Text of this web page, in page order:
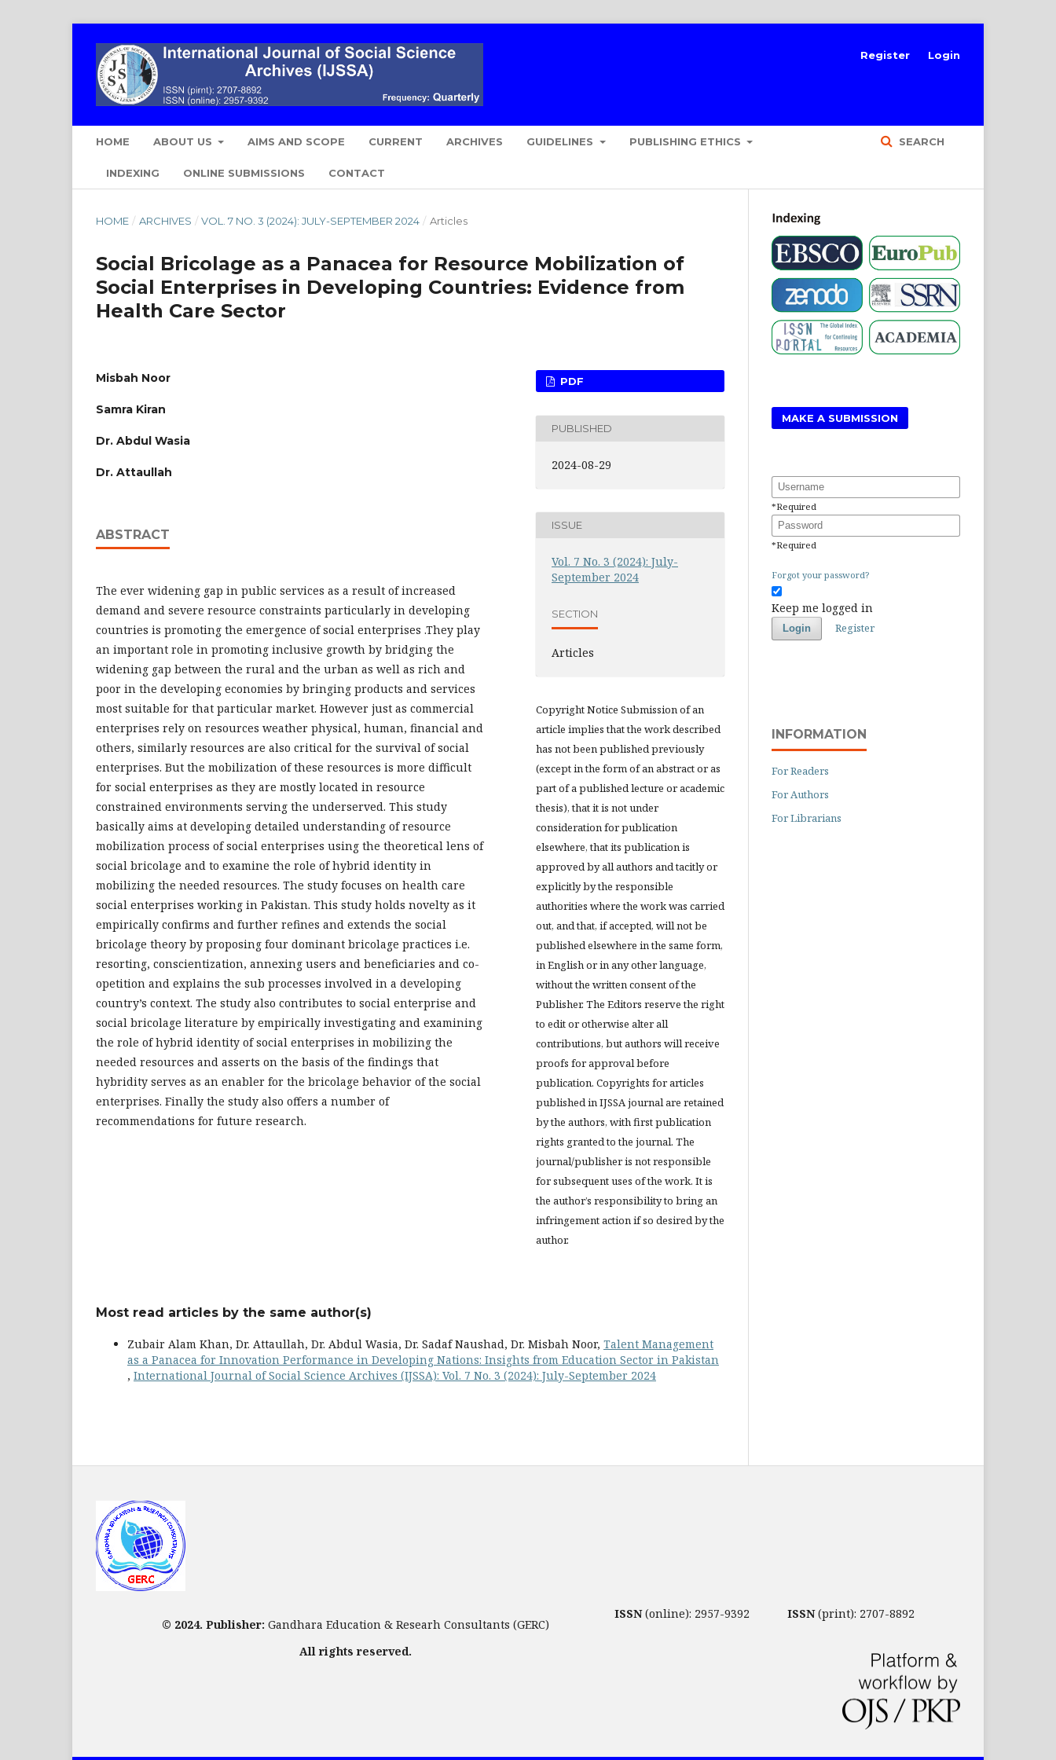
HOME ABOUT US AIMS AND SCOPE CURRENT ARCHIVES GUIDELINES PUBLISHING ETHICS
INDEXING ONLINE SUBMISSIONS CONTACT
SEARCH
Register Login
HOME / ARCHIVES / VOL. 7 NO. 3 (2024): JULY-SEPTEMBER 2024 / Articles
Social Bricolage as a Panacea for Resource Mobilization of
Social Enterprises in Developing Countries: Evidence from
Health Care Sector
Misbah Noor
Samra Kiran
Dr. Abdul Wasia
Dr. Attaullah
ABSTRACT
The ever widening gap in public services as a result of increased
demand and severe resource constraints particularly in developing
countries is promoting the emergence of social enterprises .They play
an important role in promoting inclusive growth by bridging the
widening gap between the rural and the urban as well as rich and
poor in the developing economies by bringing products and services
most suitable for that particular market. However just as commercial
enterprises rely on resources weather physical, human, financial and
others, similarly resources are also critical for the survival of social
enterprises. But the mobilization of these resources is more difficult
for social enterprises as they are mostly located in resource
constrained environments serving the underserved. This study
basically aims at developing detailed understanding of resource
mobilization process of social enterprises using the theoretical lens of
social bricolage and to examine the role of hybrid identity in
mobilizing the needed resources. The study focuses on health care
social enterprises working in Pakistan. This study holds novelty as it
empirically confirms and further refines and extends the social
bricolage theory by proposing four dominant bricolage practices i.e.
resorting, conscientization, annexing users and beneficiaries and co-
opetition and explains the sub processes involved in a developing
country’s context. The study also contributes to social enterprise and
social bricolage literature by empirically investigating and examining
the role of hybrid identity of social enterprises in mobilizing the
needed resources and asserts on the basis of the findings that
hybridity serves as an enabler for the bricolage behavior of the social
enterprises. Finally the study also offers a number of
recommendations for future research.
PDF
PUBLISHED
2024-08-29
ISSUE
Vol. 7 No. 3 (2024): July-
September 2024
SECTION
Articles
Copyright Notice Submission of an
article implies that the work described
has not been published previously
(except in the form of an abstract or as
part of a published lecture or academic
thesis), that it is not under
consideration for publication
elsewhere, that its publication is
approved by all authors and tacitly or
explicitly by the responsible
authorities where the work was carried
out, and that, if accepted, will not be
published elsewhere in the same form,
in English or in any other language,
without the written consent of the
Publisher. The Editors reserve the right
to edit or otherwise alter all
contributions, but authors will receive
proofs for approval before
publication. Copyrights for articles
published in IJSSA journal are retained
by the authors, with first publication
rights granted to the journal. The
journal/publisher is not responsible
for subsequent uses of the work. It is
the author’s responsibility to bring an
infringement action if so desired by the
author.
Most read articles by the same author(s)
Zubair Alam Khan, Dr. Attaullah, Dr. Abdul Wasia, Dr. Sadaf Naushad, Dr. Misbah Noor, Talent Management
as a Panacea for Innovation Performance in Developing Nations: Insights from Education Sector in Pakistan
, International Journal of Social Science Archives (IJSSA): Vol. 7 No. 3 (2024): July-September 2024
MAKE A SUBMISSION
Username
*Required
Password
*Required
Forgot your password?
Keep me logged in
Login Register
INFORMATION
For Readers
For Authors
For Librarians
© 2024. Publisher: Gandhara Education & Researh Consultants (GERC)
All rights reserved.
ISSN(print): 2707-8892
ISSN(online): 2957-9392